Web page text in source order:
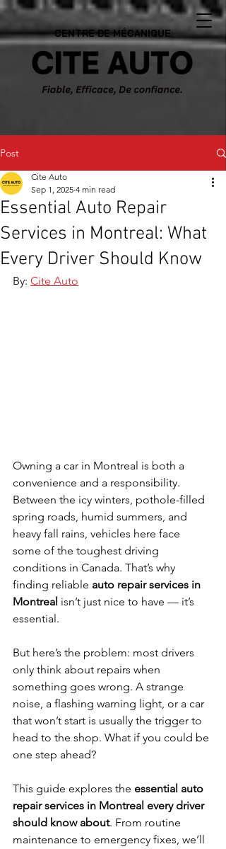
CENTRE DE MÉCANIQUE
Post
Essential Auto Repair
Services in Montreal: What
Every Driver Should Know
Cite Auto
Sep 1, 2025 4 min read
By: Cite Auto
Owning a car in Montreal is both a
convenience and a responsibility.
Between the icy winters, pothole-filled
spring roads, humid summers, and
heavy fall rains, vehicles here face
some of the toughest driving
conditions in Canada. That’s why
finding reliable auto repair services in
Montreal isn’t just nice to have — it’s
essential.
But here’s the problem: most drivers
only think about repairs when
something goes wrong. A strange
noise, a flashing warning light, or a car
that won’t start is usually the trigger to
head to the shop. What if you could be
one step ahead?
This guide explores the essential auto
repair services in Montreal every driver
should know about. From routine
maintenance to emergency fixes, we’ll